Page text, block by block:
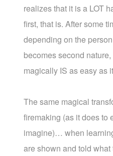
realizes that it is a LOT
first, that is. After some
depending on the
becomes second
magically IS as easy as
The same magical
firemaking (as it does to
imagine)… when
are shown and told